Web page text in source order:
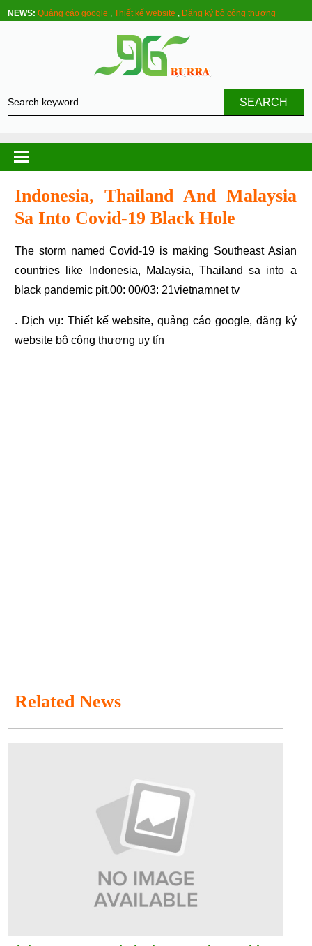
NEWS: Quảng cáo google ,Thiết kế website ,Đăng ký bộ công thương
SEARCH
Indonesia, Thailand And Malaysia
Sa Into Covid-19 Black Hole
The storm named Covid-19 is making Southeast Asian
countries like Indonesia, Malaysia, Thailand sa into a
black pandemic pit.00: 00/03: 21vietnamnet tv
. Dịch vụ: Thiết kế website,quảng cáo google, đăng ký
website bộ công thương uy tín
Related News